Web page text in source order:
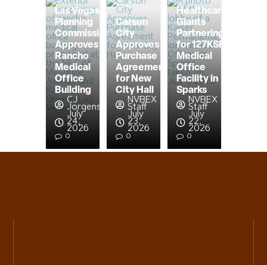
Las Vegas
Planning
Commission
Approves
Rancho
Medical
Office
Building
CJ
Jorgensen
July
24,
2026
0
Carson
City
Approves
Purchase
Agreement
for New
City Hall
NVBEX
Staff
July
23,
2026
0
Healthcare
Giants
Partnering
for 127KSF
Medical
Office
Facility in
Sparks
NVBEX
Staff
July
22,
2026
0